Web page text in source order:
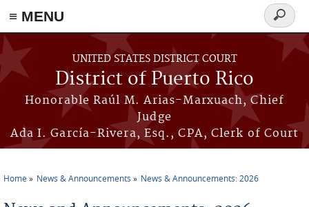
≡ MENU
Skip to main content
UNITED STATES DISTRICT COURT
District of Puerto Rico
Honorable Raúl M. Arias-Marxuach, Chief
Judge
Ada I. García-Rivera, Esq., CPA, Clerk of Court
Search
form
Home News & Announcements News & Announcements: 2026